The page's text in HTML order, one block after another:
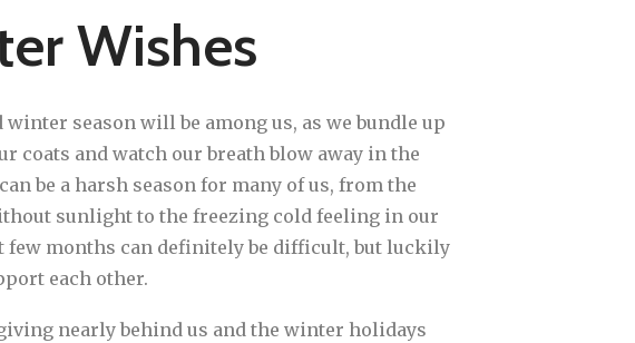
Wishes
winter season will be among us, as we bundle up
coats and watch our breath blow away in the
be a harsh season for many of us, from the
sunlight to the freezing cold feeling in our
few months can definitely be difficult, but luckily
each other.
nearly behind us and the winter holidays